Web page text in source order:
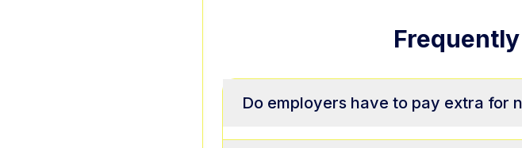
Do employers have to pay extra for